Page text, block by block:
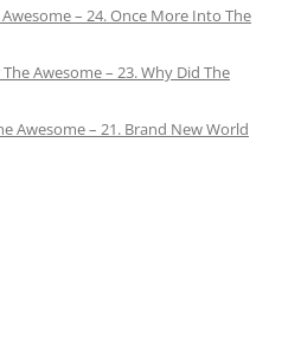
– 24. Once More Into The
Awesome – 23. Why Did The
Awesome – 21. Brand New World